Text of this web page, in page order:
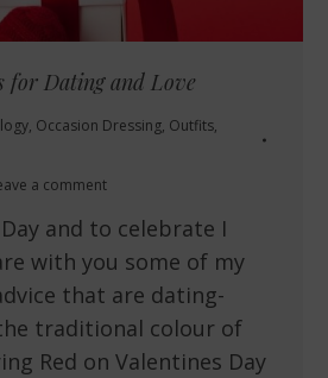
for Dating and Love
, Occasion Dressing, Outfits,
a comment
Day and to celebrate I
with you some of my
that are dating-
traditional colour of
Red on Valentines Day